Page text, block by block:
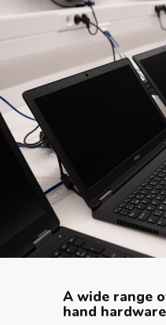
A wide range
hand hardware